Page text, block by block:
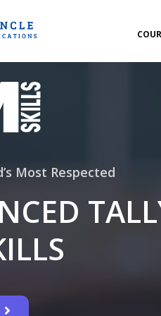
Most Respected